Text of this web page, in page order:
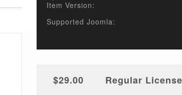
Item Version:
Supported Joomla:
$29.00 Regular License